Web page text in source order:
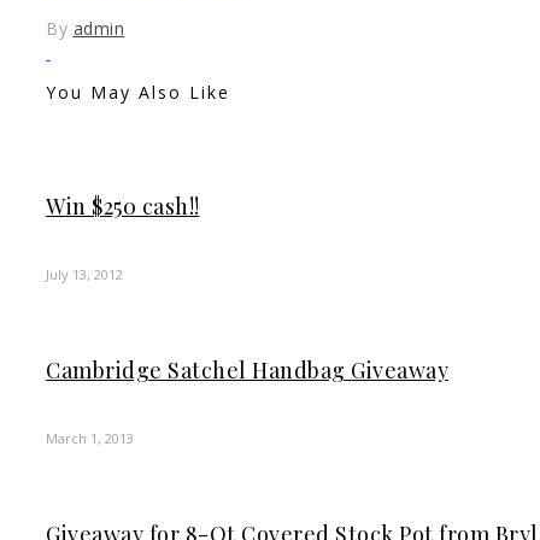
By admin
You May Also Like
Win $250 cash!!
July 13, 2012
Cambridge Satchel Handbag Giveaway
March 1, 2013
Giveaway for 8-Qt Covered Stock Pot from